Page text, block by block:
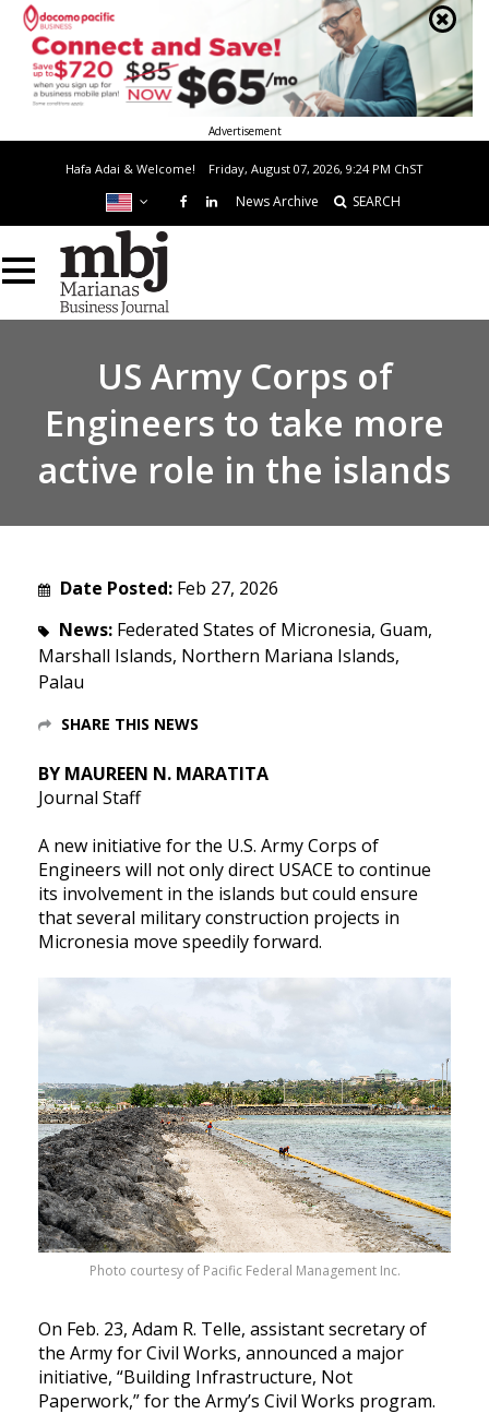
Advertisement
Hafa Adai & Welcome! Friday, August 07, 2026, 9:24 PM ChST
News Archive SEARCH
US Army Corps of
Engineers to take more
active role in the islands
Date Posted: Feb 27, 2026
News: Federated States of Micronesia, Guam,
Marshall Islands, Northern Mariana Islands,
Palau
SHARE THIS NEWS
BY MAUREEN N. MARATITA
Journal Staff
A new initiative for the U.S. Army Corps of
Engineers will not only direct USACE to continue
its involvement in the islands but could ensure
that several military construction projects in
Micronesia move speedily forward.
Photo courtesy of Pacific Federal Management Inc.
On Feb. 23, Adam R. Telle, assistant secretary of
the Army for Civil Works, announced a major
initiative, “Building Infrastructure, Not
Paperwork,” for the Army’s Civil Works program.